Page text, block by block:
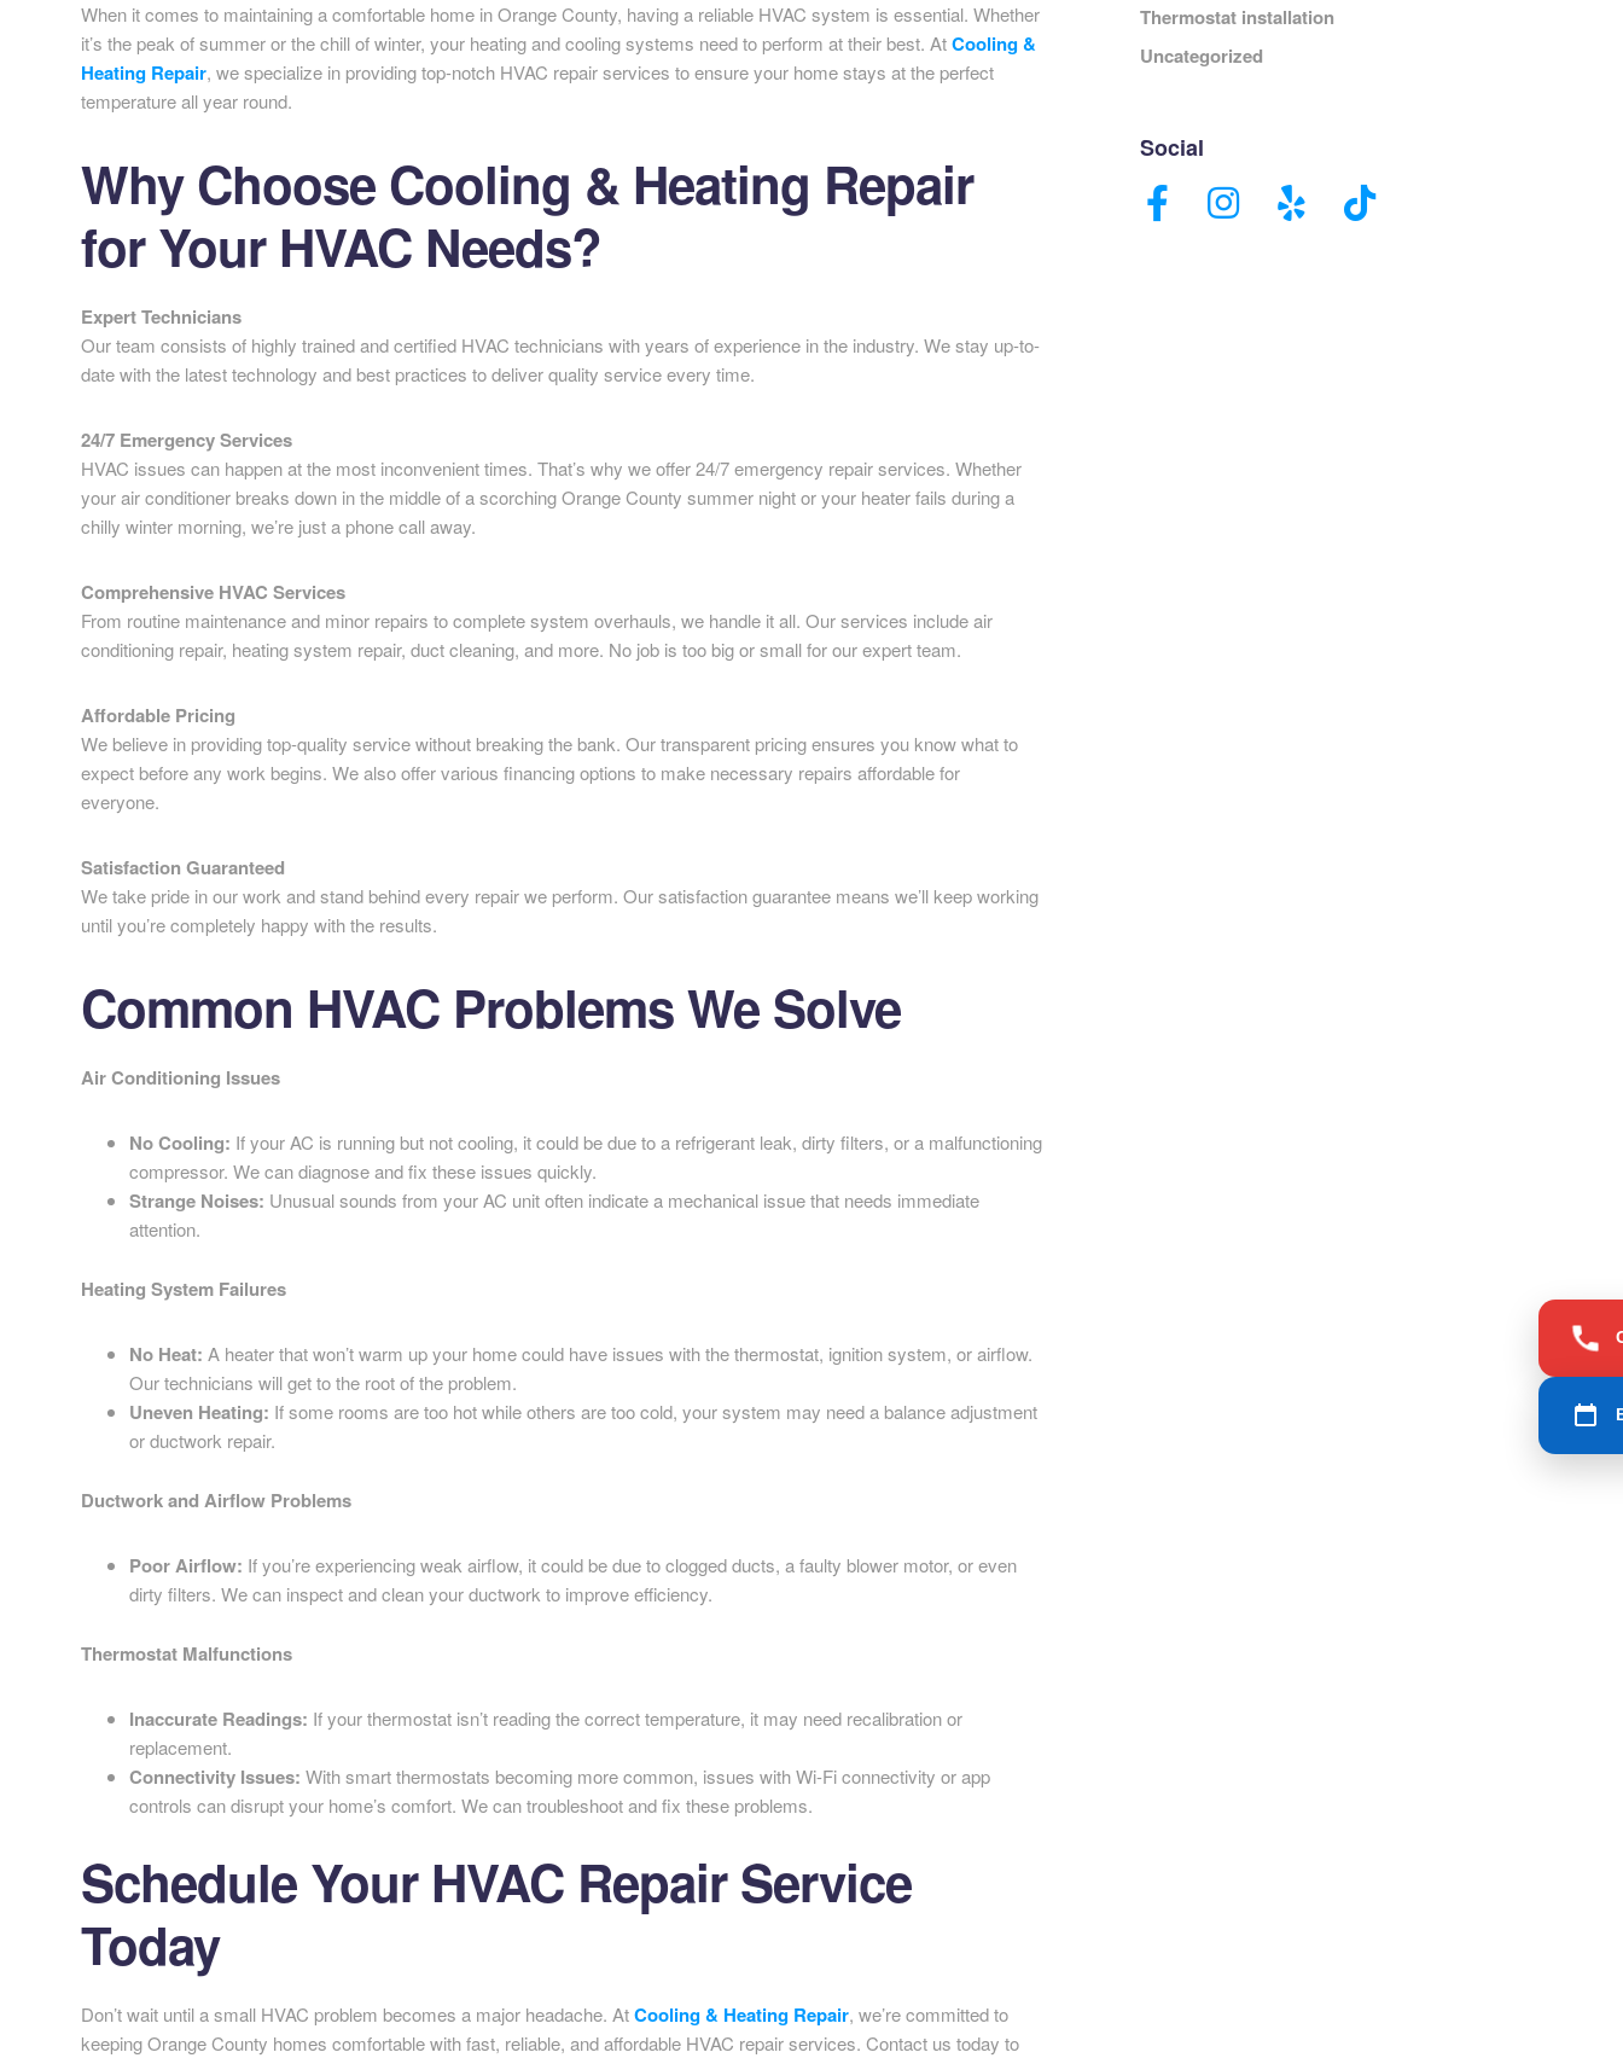
When it comes to maintaining a comfortable home in Orange County, having a reliable HVAC system is essential. Whether
it’s the peak of summer or the chill of winter, your heating and cooling systems need to perform at their best. AtCooling &
Heating Repair, we specialize in providing top-notch HVAC repair services to ensure your home stays at the perfect
temperature all year round.
Why Choose Cooling & Heating Repair
for Your HVAC Needs?
Expert Technicians
Our team consists of highly trained and certified HVAC technicians with years of experience in the industry. We stay up-to-
date with the latest technology and best practices to deliver quality service every time.
24/7 Emergency Services
HVAC issues can happen at the most inconvenient times. That’s why we offer 24/7 emergency repair services. Whether
your air conditioner breaks down in the middle of a scorching Orange County summer night or your heater fails during a
chilly winter morning, we’re just a phone call away.
Comprehensive HVAC Services
From routine maintenance and minor repairs to complete system overhauls, we handle it all. Our services include air
conditioning repair, heating system repair, duct cleaning, and more. No job is too big or small for our expert team.
Affordable Pricing
We believe in providing top-quality service without breaking the bank. Our transparent pricing ensures you know what to
expect before any work begins. We also offer various financing options to make necessary repairs affordable for
everyone.
Satisfaction Guaranteed
We take pride in our work and stand behind every repair we perform. Our satisfaction guarantee means we’ll keep working
until you’re completely happy with the results.
Common HVAC Problems We Solve
Air Conditioning Issues
No Cooling: If your AC is running but not cooling, it could be due to a refrigerant leak, dirty filters, or a malfunctioning
compressor. We can diagnose and fix these issues quickly.
Strange Noises: Unusual sounds from your AC unit often indicate a mechanical issue that needs immediate
attention.
Heating System Failures
No Heat: A heater that won’t warm up your home could have issues with the thermostat, ignition system, or airflow.
Our technicians will get to the root of the problem.
Uneven Heating: If some rooms are too hot while others are too cold, your system may need a balance adjustment
or ductwork repair.
Ductwork and Airflow Problems
Poor Airflow: If you’re experiencing weak airflow, it could be due to clogged ducts, a faulty blower motor, or even
dirty filters. We can inspect and clean your ductwork to improve efficiency.
Thermostat Malfunctions
Inaccurate Readings: If your thermostat isn’t reading the correct temperature, it may need recalibration or
replacement.
Connectivity Issues: With smart thermostats becoming more common, issues with Wi-Fi connectivity or app
controls can disrupt your home’s comfort. We can troubleshoot and fix these problems.
Schedule Your HVAC Repair Service
Today
Don’t wait until a small HVAC problem becomes a major headache. AtCooling & Heating Repair, we’re committed to
keeping Orange County homes comfortable with fast, reliable, and affordable HVAC repair services. Contact us today to
Thermostat installation
Uncategorized
Social